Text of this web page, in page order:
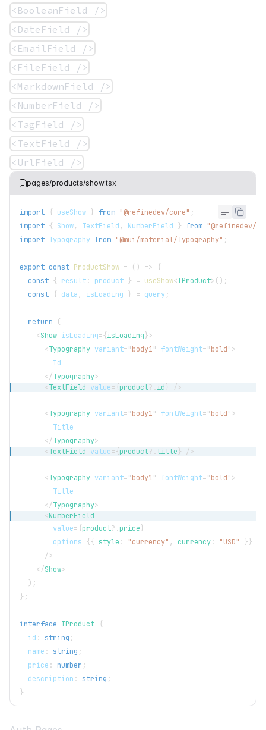
<BooleanField />
<DateField />
<EmailField />
<FileField />
<MarkdownField />
<NumberField />
<TagField />
<TextField />
<UrlField />
pages/products/show.tsx
import { useShow } from "@refinedev/core" ;
import { Show, TextField , NumberField } from "@refinedev/
import Typography from "@mui/material/Typography" ;
export const ProductShow = ( ) => {
const { result: product } = useShow<IProduct>( ) ;
const { data , isLoading } = query;
return
(
<Show isLoading={isLoading }>
<Typography variant="body1" fontWeight="bold">
        Id
</Typography>
<TextField value={product?.id } />
<Typography variant="body1" fontWeight="bold">
        Title
</Typography>
<TextField value={product?.title } />
<Typography variant="body1" fontWeight="bold">
        Title
</Typography>
<NumberField
value={product?.price }
options={{ style : "currency" , currency: "USD" } }
/>
</Show>
) ;
} ;
interface IProduct {
  id
: string ;
  name
: string ;
  price
: number ;
  description
: string ;
}